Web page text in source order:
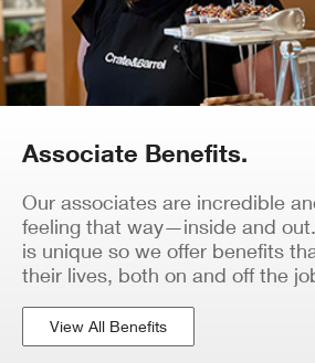
Associate Benefits.
Our associates are incredible
feeling that way—inside and
is unique so we offer benefits
their lives, both on and off the
View All Benefits